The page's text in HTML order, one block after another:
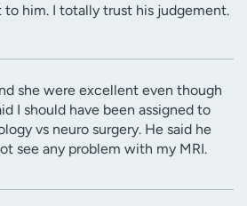
to him. I totally trust his judgement.
she were excellent even though
I should have been assigned to
vs neuro surgery. He said he
see any problem with my MRI.